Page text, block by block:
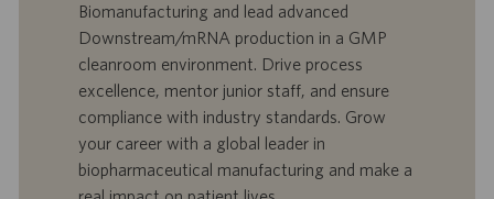
f
e
r
t
a
l
t
d
i
p
u
l
Biomanufacturing and lead advanced
Downstream/mRNA production in a GMP
cleanroom environment. Drive process
excellence, mentor junior staff, and ensure
compliance with industry standards. Grow
your career with a global leader in
biopharmaceutical manufacturing and make a